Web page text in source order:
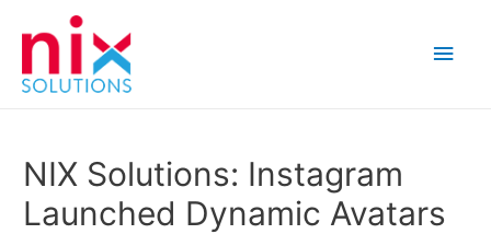
Main
NIX Solutions: Instagram
Launched Dynamic Avatars